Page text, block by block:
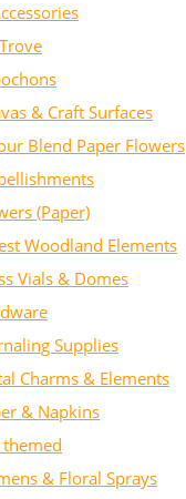
& Craft Surfaces
Blend Paper Flowers
(Paper)
Woodland Elements
Vials & Domes
Supplies
Charms & Elements
& Napkins
themed
& Floral Sprays